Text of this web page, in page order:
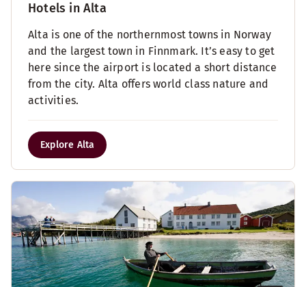
Hotels in Alta
Alta is one of the northernmost towns in Norway
and the largest town in Finnmark. It’s easy to get
here since the airport is located a short distance
from the city. Alta offers world class nature and
activities.
Explore Alta